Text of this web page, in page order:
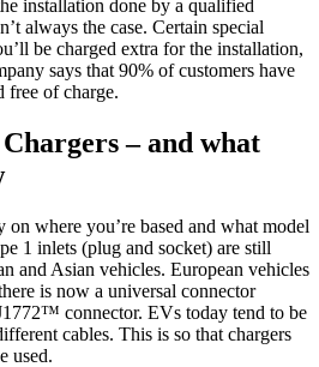
installation done by a qualified
always the case. Certain special
be charged extra for the installation,
says that 90% of customers have
free of charge.
– and what
on where you’re based and what model
1 inlets (plug and socket) are still
and Asian vehicles. European vehicles
is now a universal connector
connector. EVs today tend to be
cables. This is so that chargers
used.